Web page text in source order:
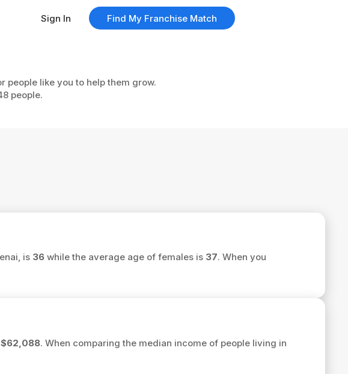
people like you to help them grow.
people.
is 36while the average age of females is 37. When you
$62,088. When comparing the median income of people living in
Sign In Find My Franchise Match